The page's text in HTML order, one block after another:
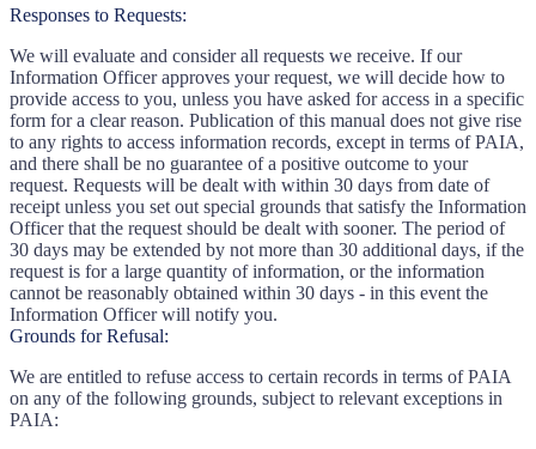
Responses to Requests:
We will evaluate and consider all requests we receive. If our
Information Officer approves your request, we will decide how to
provide access to you, unless you have asked for access in a specific
form for a clear reason. Publication of this manual does not give rise
to any rights to access information records, except in terms of PAIA,
and there shall be no guarantee of a positive outcome to your
request. Requests will be dealt with within 30 days from date of
receipt unless you set out special grounds that satisfy the Information
Officer that the request should be dealt with sooner. The period of
30 days may be extended by not more than 30 additional days, if the
request is for a large quantity of information, or the information
cannot be reasonably obtained within 30 days - in this event the
Information Officer will notify you.
Grounds for Refusal:
We are entitled to refuse access to certain records in terms of PAIA
on any of the following grounds, subject to relevant exceptions in
PAIA: